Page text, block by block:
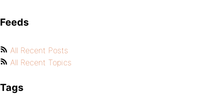
Feeds
All Recent Posts
All Recent Topics
Tags